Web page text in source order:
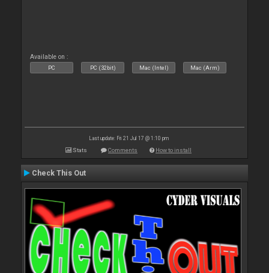
Available on :
PC PC (32bit) Mac (Intel) Mac (Arm)
Last update: Fri 21 Jul 17 @ 1:10 pm
Stats Comments How to install
Check This Out